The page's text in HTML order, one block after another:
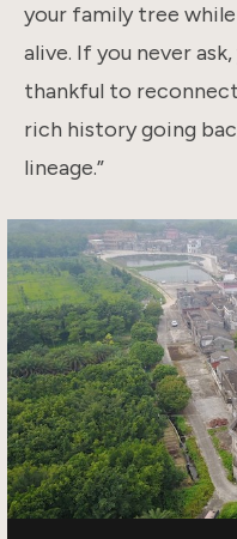
your family tree
alive. If you never
thankful to
rich history going
lineage.”